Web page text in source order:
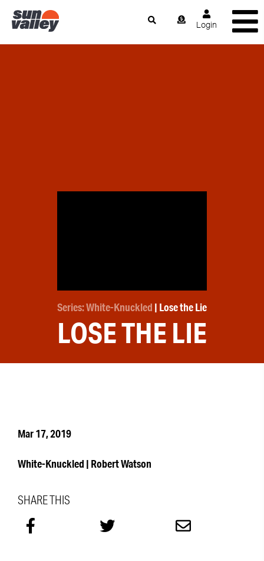
Login
Series: White-Knuckled | Lose the Lie
LOSE THE LIE
Mar 17, 2019
White-Knuckled | Robert Watson
SHARE THIS